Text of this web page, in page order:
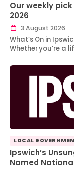
Our weekly
2026
3 August 2026
What’s On in
Whether you’re a
LOCAL
Ipswich’s
Named